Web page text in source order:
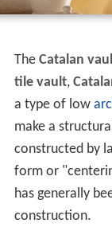
The Catalan
tile vault,
a type of low
make a
constructed by
form or
has generally
construction.